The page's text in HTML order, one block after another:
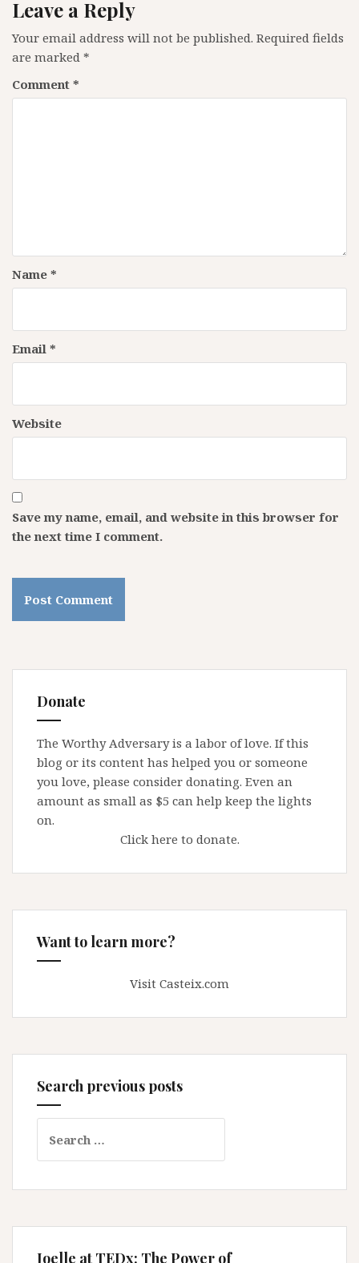
Leave a Reply
Your email address will not be published. Required fields
are marked *
Comment *
Name *
Email *
Website
Save my name, email, and website in this browser for
the next time I comment.
Donate
The Worthy Adversary is a labor of love. If this
blog or its content has helped you or someone
you love, please consider donating. Even an
amount as small as $5 can help keep the lights
on.
Click here to donate.
Want to learn more?
Visit Casteix.com
Search previous posts
for:
Joelle at TEDx: The Power of